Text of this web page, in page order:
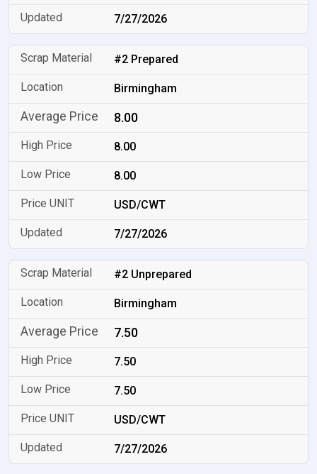
7/27/2026
#2 Prepared
Birmingham
8.00
8.00
8.00
USD/CWT
7/27/2026
#2 Unprepared
Birmingham
7.50
7.50
7.50
USD/CWT
7/27/2026